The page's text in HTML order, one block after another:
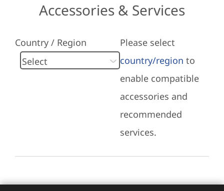
Accessories & Services
Country / Region
Please select
country/region to
enable compatible
accessories and
recommended
services.